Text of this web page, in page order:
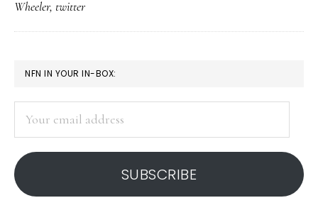
for
Wheeler, twitter
PRIMARY
SIDEBAR
NFN IN YOUR IN-BOX:
address
SUBSCRIBE